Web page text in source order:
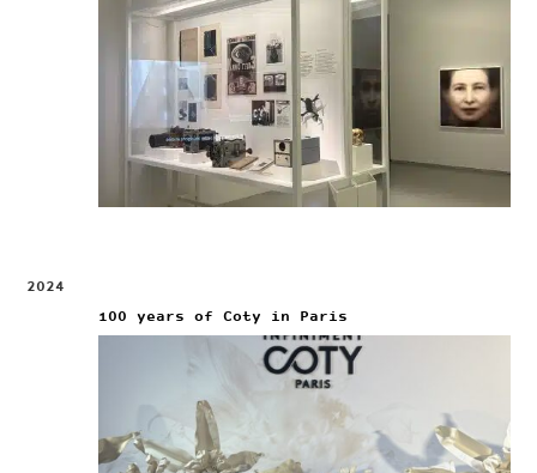
2024
100 years of Coty in Paris